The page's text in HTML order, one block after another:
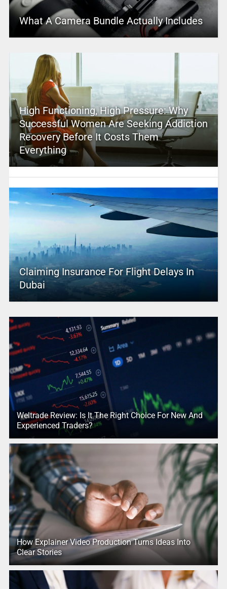
What A Camera Bundle Actually Includes
High Functioning, High Pressure: Why
Successful Women Are Seeking Addiction
Recovery Before It Costs Them
Everything
Claiming Insurance For Flight Delays In
Dubai
Weltrade Review: Is It The Right Choice For New And
Experienced Traders?
How Explainer Video Production Turns Ideas Into
Clear Stories